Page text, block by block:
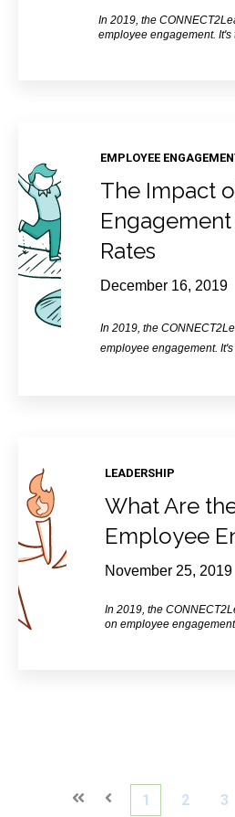
In 2019, the
employee engagement. It's
EMPLOYEE
The Impact
Rates
December 16, 2019
In 2019, the
employee engagement. It's
LEADERSHIP
What Are
Employee
November 25, 2019
In 2019, the
on employee
First Prev
1 2 3